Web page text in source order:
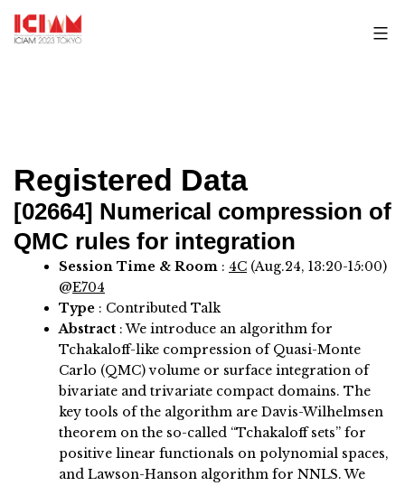
Skip
to
Registered Data
[02664] Numerical compression of
QMC rules for integration
Session Time & Room : 4C (Aug.24, 13:20-15:00)
@E704
Type : Contributed Talk
Abstract :We introduce an algorithm for
Tchakaloff-like compression of Quasi-Monte
Carlo (QMC) volume or surface integration of
bivariate and trivariate compact domains. The
key tools of the algorithm are Davis-Wilhelmsen
theorem on the so-called “Tchakaloff sets” for
positive linear functionals on polynomial spaces,
and Lawson-Hanson algorithm for NNLS. We